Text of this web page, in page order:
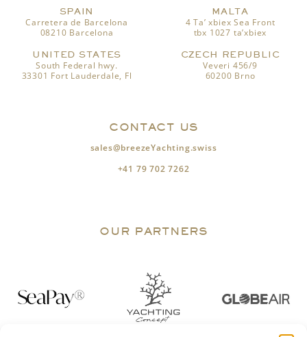
SPAIN
Carretera de Barcelona
08210 Barcelona
MALTA
4 Ta’ xbiex Sea Front
tbx 1027 ta’xbiex
UNITED STATES
South Federal hwy.
33301 Fort Lauderdale, Fl
CZECH REPUBLIC
Veveri 456/9
60200 Brno
CONTACT US
sales@breezeYachting.swiss
+41 79 702 7262
OUR PARTNERS